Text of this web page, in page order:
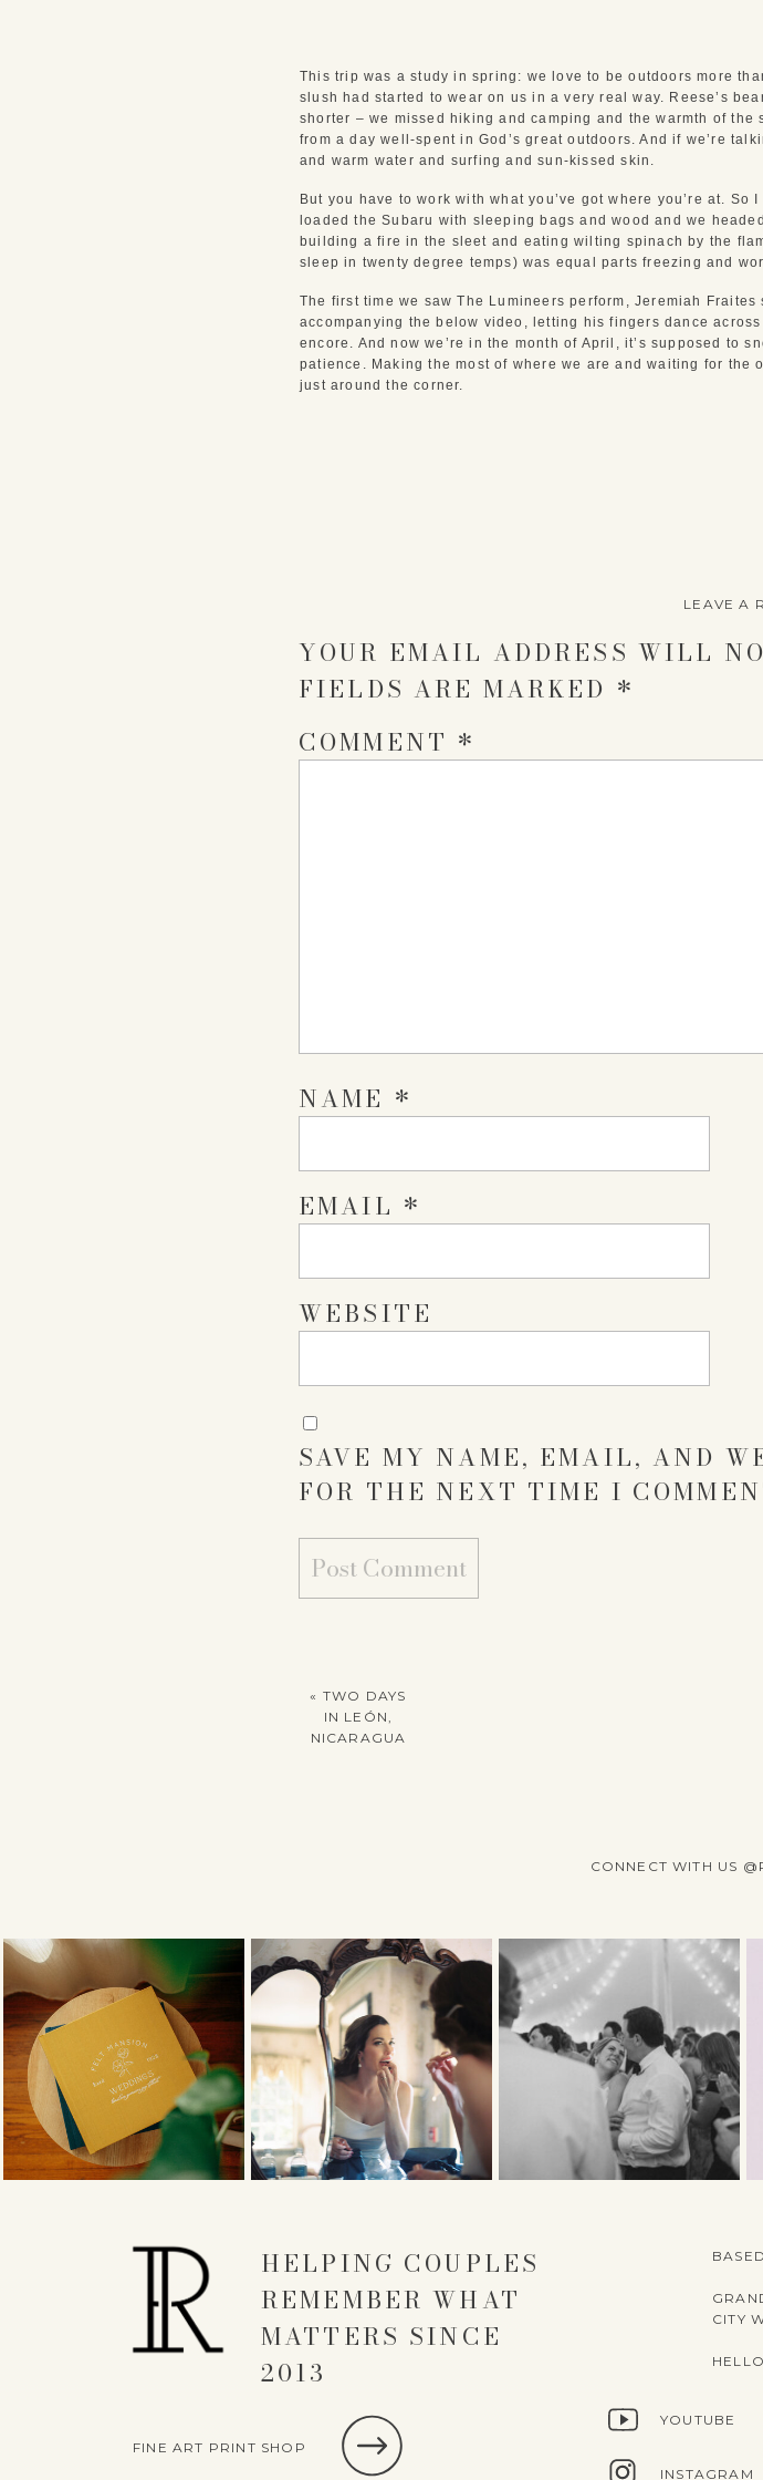
This trip was a study in spring: we love to be outdoors more
slush had started to wear on us in a very real way. Reese’s
shorter – we missed hiking and camping and the warmth of
from a day well-spent in God’s great outdoors. And if we’re
and warm water and surfing and sun-kissed skin.
But you have to work with what you’ve got where you’re at.
loaded the Subaru with sleeping bags and wood and we
building a fire in the sleet and eating wilting spinach by the
sleep in twenty degree temps) was equal parts freezing and
The first time we saw The Lumineers perform, Jeremiah
accompanying the below video, letting his fingers dance
encore. And now we’re in the month of April, it’s supposed to
patience. Making the most of where we are and waiting for the
just around the corner.
LEAVE A
YOUR EMAIL ADDRESS WILL
FIELDS ARE MARKED *
COMMENT *
NAME *
EMAIL *
WEBSITE
SAVE MY NAME, EMAIL, AND
FOR THE NEXT TIME I
« TWO DAYS
IN LEÓN,
NICARAGUA
CITY
CONNECT WITH US
HELPING COUPLES
REMEMBER WHAT
MATTERS SINCE
2013
YOUTUBE
INSTAGRAM
FINE ART PRINT SHOP